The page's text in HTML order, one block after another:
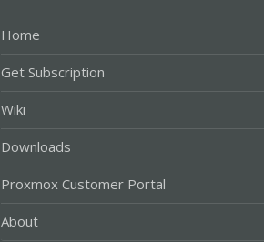
Home
Get Subscription
Wiki
Downloads
Proxmox Customer Portal
About